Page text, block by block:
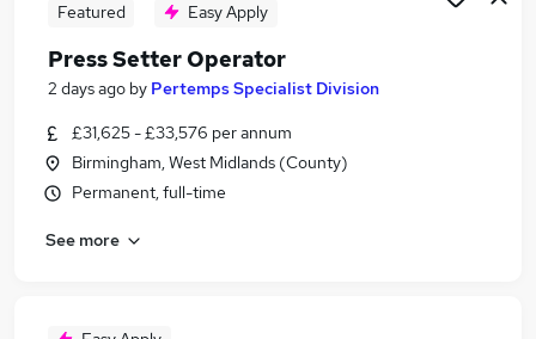
Featured Easy Apply
Press Setter Operator
2 days ago by Pertemps Specialist Division
£31,625 - £33,576 per annum
Birmingham, West Midlands (County)
Permanent, full-time
See more